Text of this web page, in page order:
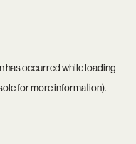
has occurred while loading
for more information).